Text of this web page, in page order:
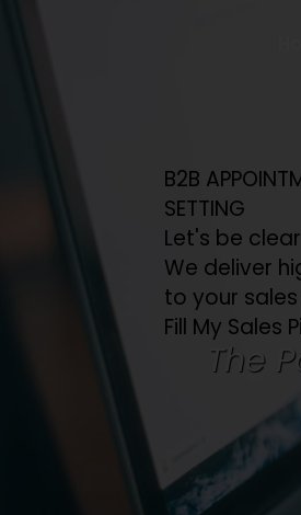
B2B
SETTING
Let's be
We deliver
to your
Fill My Sales
The